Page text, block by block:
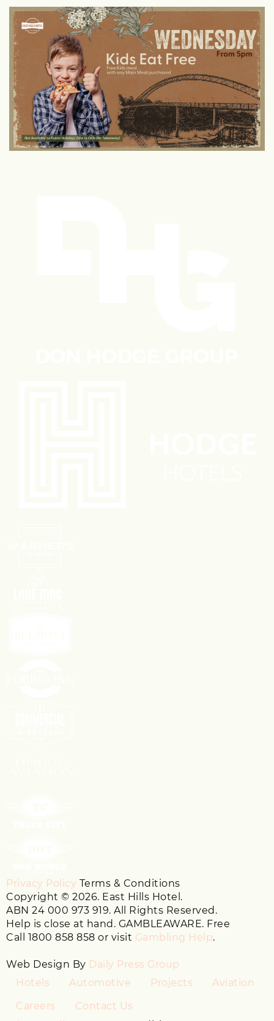
Privacy Policy Terms & Conditions
Copyright © 2026. East Hills Hotel.
ABN 24 000 973 919. All Rights Reserved.
Help is close at hand. GAMBLEAWARE. Free
Call 1800 858 858 or visit Gambling Help.
Web Design By Daily Press Group
Hotels
Automotive Projects Aviation
Careers
Contact Us